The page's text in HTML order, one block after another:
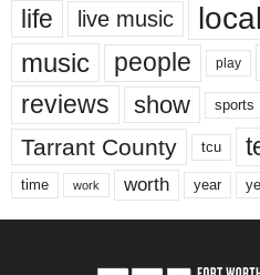
life live music local
music people play
reviews show sports
Tarrant County tcu
time work worth year